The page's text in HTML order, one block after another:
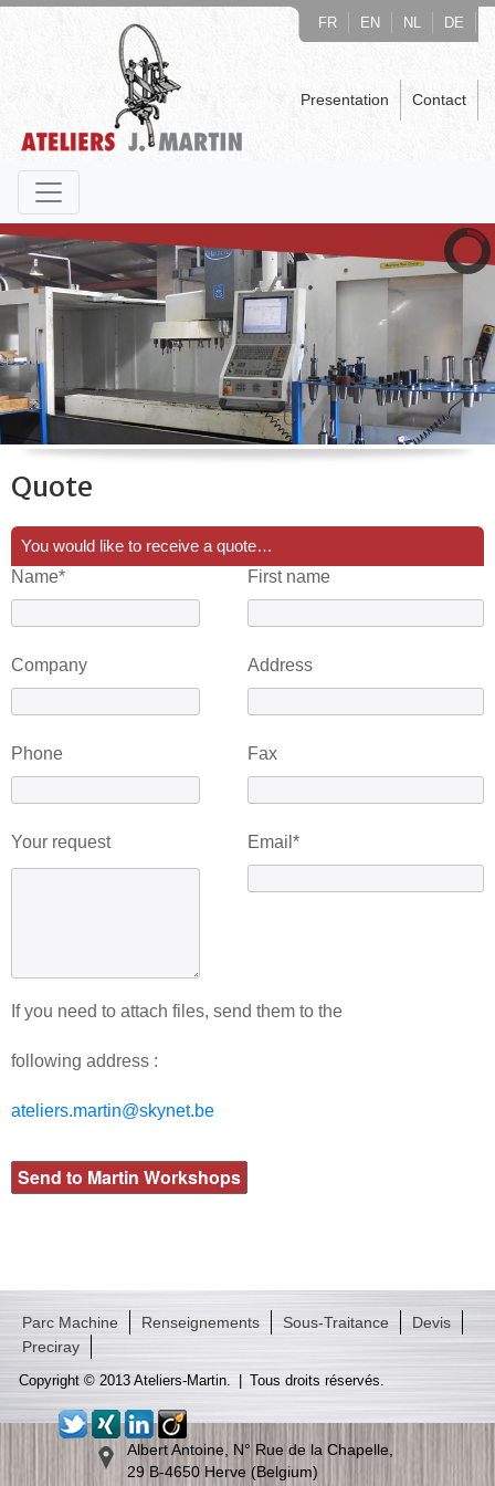
FR EN NL DE
Presentation Contact
Quote
You would like to receive a quote…
Name*
First name
Company Address
Phone Fax
Email*
Your request
If you need to attach files, send them to the
following address :
ateliers.martin@skynet.be
Parc Machine Renseignements Sous-Traitance
Devis
Preciray
Copyright © 2013 Ateliers-Martin. Tous droits réservés.
Albert Antoine, N° Rue de la Chapelle,
29 B-4650 Herve (Belgium)